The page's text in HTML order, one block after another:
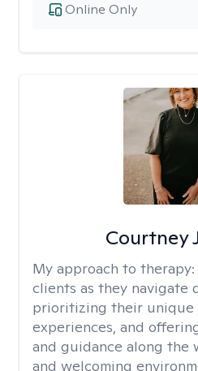
Online Only
Courtney
My approach to therapy:
clients as they navigate
prioritizing their unique
experiences, and
and guidance along the
and welcoming